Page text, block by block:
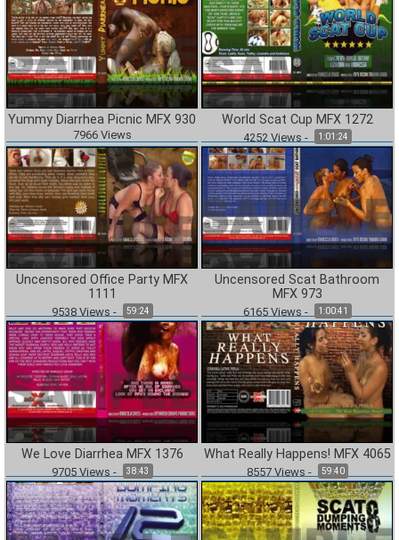
Yummy Diarrhea Picnic MFX 930
7966Views
World Scat Cup MFX 1272
4252Views - 1:01:24
Uncensored Office Party MFX
1111
9538Views - 59:24
Uncensored Scat Bathroom
MFX 973
6165Views - 1:00:41
We Love Diarrhea MFX 1376
9705Views - 38:43
What Really Happens! MFX 4065
8557Views - 59:40